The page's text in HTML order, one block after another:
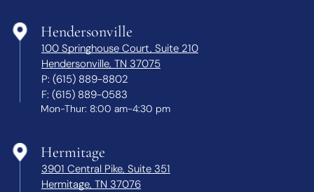
Hendersonville
100 Springhouse Court, Suite 210
Hendersonville, TN 37075
P: (615) 889-8802
F: (615) 889-0583
Mon-Thur: 8:00 am-4:30 pm
Hermitage
3901 Central Pike, Suite 351
Hermitage, TN 37076